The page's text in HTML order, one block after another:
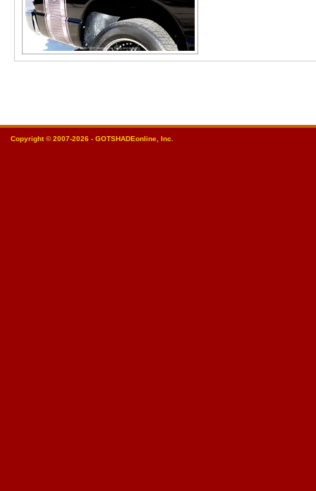
Copyright © 2007-2026 - GOTSHADEonline, Inc.